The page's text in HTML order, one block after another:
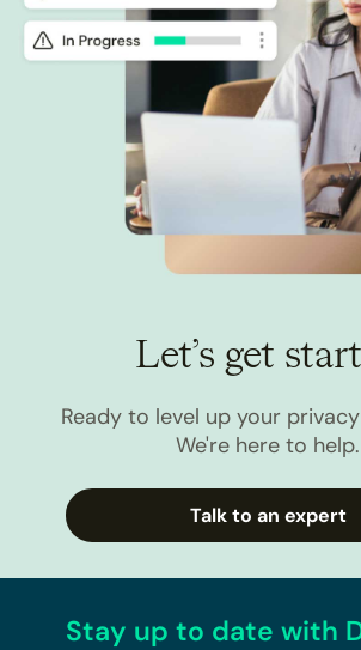
Let’s get
Ready to level up your
We're here to help.
Talk to an expert
Stay up to date with